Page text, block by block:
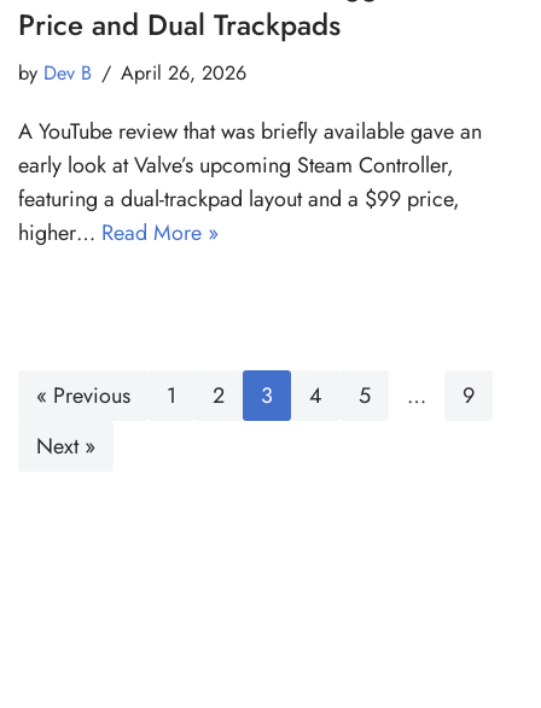
Price and Dual Trackpads
by Dev B April 26, 2026
A YouTube review that was briefly available gave an
early look at Valve’s upcoming Steam Controller,
featuring a dual-trackpad layout and a $99 price,
higher… Read More »
« Previous 1 2 3 4 5 …
9
Next »